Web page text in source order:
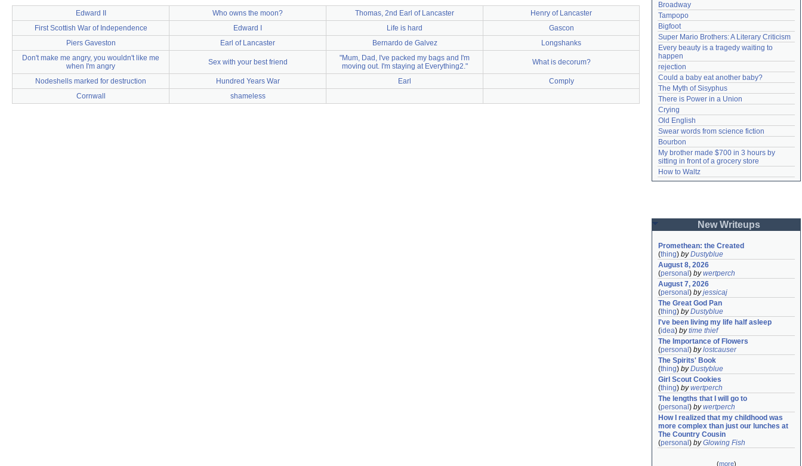
Edward II Who owns the moon? Thomas, 2nd Earl of Lancaster
Henry of Lancaster
First Scottish War of Independence
Edward I Life is hard
Gascon
Piers Gaveston
Earl of Lancaster Bernardo de Galvez
Longshanks
Don't make me angry, you wouldn't like me
when I'm angry
Sex with your best friend
"Mum, Dad, I've packed my bags and I'm
moving out. I'm staying at Everything2."
What is decorum?
Nodeshells marked for destruction Hundred Years War Earl
Comply
Cornwall
shameless
Broadway
Tampopo
Bigfoot
Super Mario Brothers: A Literary Criticism
Every beauty is a tragedy waiting to
happen
rejection
Could a baby eat another baby?
The Myth of Sisyphus
There is Power in a Union
Crying
Old English
Swear words from science fiction
Bourbon
My brother made $700 in 3 hours by
sitting in front of a grocery store
How to Waltz
New Writeups
Promethean: the Created
(thing) byDustyblue
August 8, 2026
(personal ) bywertperch
August 7, 2026
(personal ) byjessicaj
The Great God Pan
(thing) byDustyblue
I've been living my life half asleep
(idea) bytime thief
The Importance of Flowers
(personal ) bylostcauser
The Spirits' Book
(thing) byDustyblue
Girl Scout Cookies
(thing) bywertperch
The lengths that I will go to
(personal ) bywertperch
How I realized that my childhood was
more complex than just our lunches at
The Country Cousin
(personal ) byGlowing Fish
(more)